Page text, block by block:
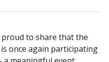
proud to share that the
once again participating